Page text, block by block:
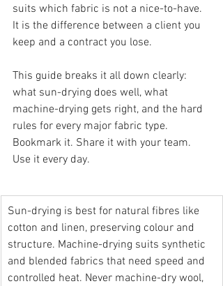
suits which fabric is not a nice-to-have.
It is the difference between a client you
keep and a contract you lose.
This guide breaks it all down clearly:
what sun-drying does well, what
machine-drying gets right, and the hard
rules for every major fabric type.
Bookmark it. Share it with your team.
Use it every day.
Sun-drying is best for natural fibres like
cotton and linen, preserving colour and
structure. Machine-drying suits synthetic
and blended fabrics that need speed and
controlled heat. Never machine-dry wool,